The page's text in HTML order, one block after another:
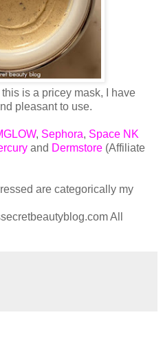
is a pricey mask, I have
pleasant to use.
, Sephora, Space NK
and Dermstore (Affiliate
are categorically my
All